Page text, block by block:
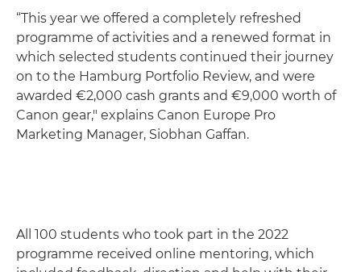
“This year we offered a completely refreshed
programme of activities and a renewed format in
which selected students continued their journey
on to the Hamburg Portfolio Review, and were
awarded €2,000 cash grants and €9,000 worth of
Canon gear," explains Canon Europe Pro
Marketing Manager, Siobhan Gaffan.
All 100 students who took part in the 2022
programme received online mentoring, which